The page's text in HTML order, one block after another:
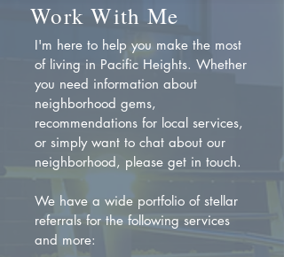
Work With Me
I'm here to help you make the most
of living in Pacific Heights. Whether
you need information about
neighborhood gems,
recommendations for local services,
or simply want to chat about our
neighborhood, please get in touch.
We have a wide portfolio of stellar
referrals for the following services
and more: